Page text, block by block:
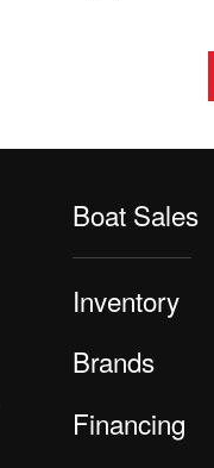
Boat Sales
Inventory
Brands
Financing